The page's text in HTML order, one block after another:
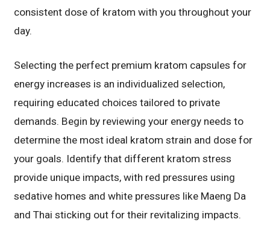
consistent dose of kratom with you throughout your
day.
Selecting the perfect premium kratom capsules for
energy increases is an individualized selection,
requiring educated choices tailored to private
demands. Begin by reviewing your energy needs to
determine the most ideal kratom strain and dose for
your goals. Identify that different kratom stress
provide unique impacts, with red pressures using
sedative homes and white pressures like Maeng Da
and Thai sticking out for their revitalizing impacts.